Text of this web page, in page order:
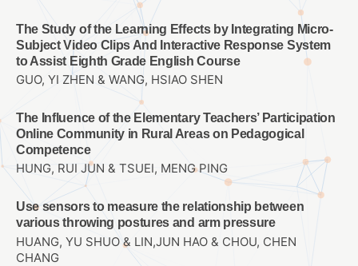
The Study of the Learning Effects by Integrating Micro-
Subject Video Clips And Interactive Response System
to Assist Eighth Grade English Course
GUO, YI ZHEN & WANG, HSIAO SHEN
The Influence of the Elementary Teachers’ Participation
Online Community in Rural Areas on Pedagogical
Competence
HUNG, RUI JUN & TSUEI, MENG PING
Use sensors to measure the relationship between
various throwing postures and arm pressure
HUANG, YU SHUO & LIN,JUN HAO & CHOU, CHEN
CHANG